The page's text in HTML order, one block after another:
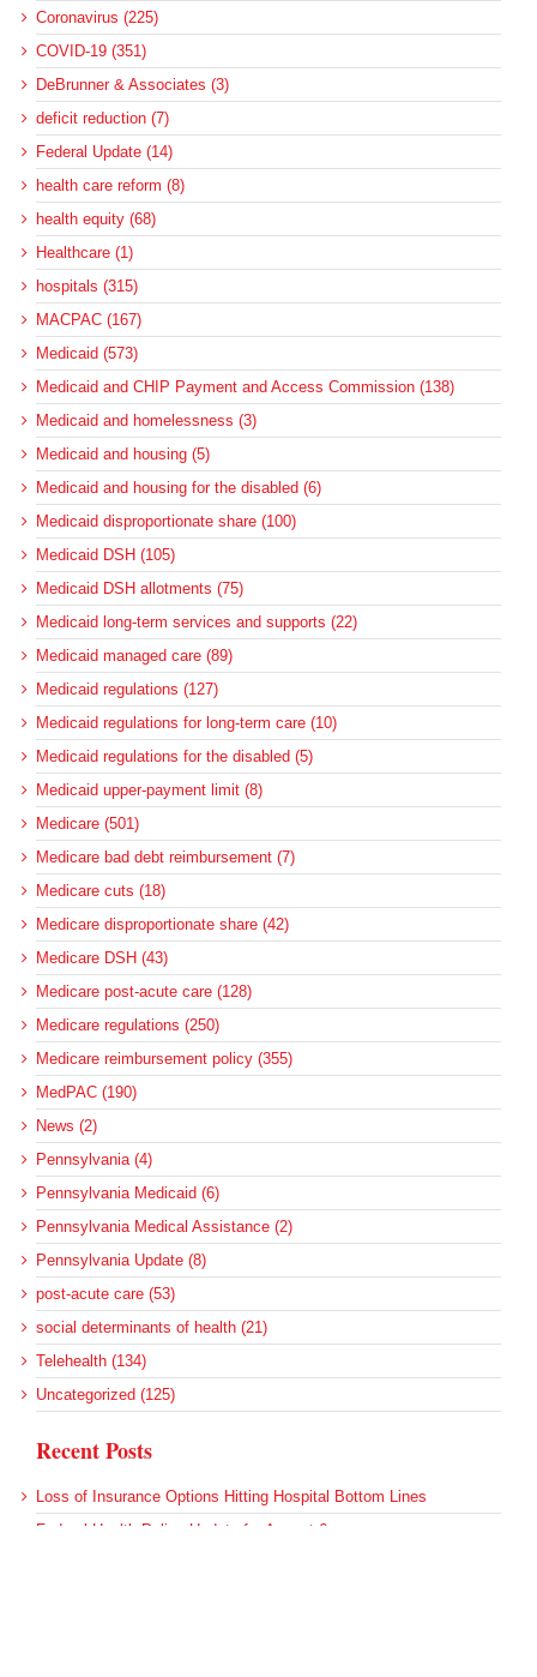
Coronavirus (225)
COVID-19 (351)
DeBrunner & Associates (3)
deficit reduction (7)
Federal Update (14)
health care reform (8)
health equity (68)
Healthcare (1)
hospitals (315)
MACPAC (167)
Medicaid (573)
Medicaid and CHIP Payment and Access Commission (138)
Medicaid and homelessness (3)
Medicaid and housing (5)
Medicaid and housing for the disabled (6)
Medicaid disproportionate share (100)
Medicaid DSH (105)
Medicaid DSH allotments (75)
Medicaid long-term services and supports (22)
Medicaid managed care (89)
Medicaid regulations (127)
Medicaid regulations for long-term care (10)
Medicaid regulations for the disabled (5)
Medicaid upper-payment limit (8)
Medicare (501)
Medicare bad debt reimbursement (7)
Medicare cuts (18)
Medicare disproportionate share (42)
Medicare DSH (43)
Medicare post-acute care (128)
Medicare regulations (250)
Medicare reimbursement policy (355)
MedPAC (190)
News (2)
Pennsylvania (4)
Pennsylvania Medicaid (6)
Pennsylvania Medical Assistance (2)
Pennsylvania Update (8)
post-acute care (53)
social determinants of health (21)
Telehealth (134)
Uncategorized (125)
Recent Posts
Loss of Insurance Options Hitting Hospital Bottom Lines
Federal Health Policy Update for August 6